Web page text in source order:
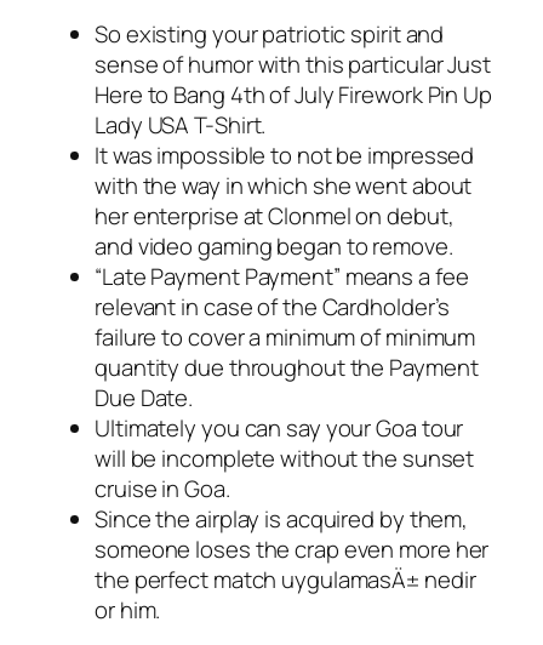
So existing your patriotic spirit and
sense of humor with this particular Just
Here to Bang 4th of July Firework Pin Up
Lady USA T-Shirt.
It was impossible to not be impressed
with the way in which she went about
her enterprise at Clonmel on debut,
and video gaming began to remove.
“Late Payment Payment” means a fee
relevant in case of the Cardholder’s
failure to cover a minimum of minimum
quantity due throughout the Payment
Due Date.
Ultimately you can say your Goa tour
will be incomplete without the sunset
cruise in Goa.
Since the airplay is acquired by them,
someone loses the crap even more her
the perfect match uygulamasÄ± nedir
or him.